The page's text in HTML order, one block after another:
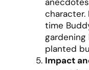
character.
time
planted
Impact